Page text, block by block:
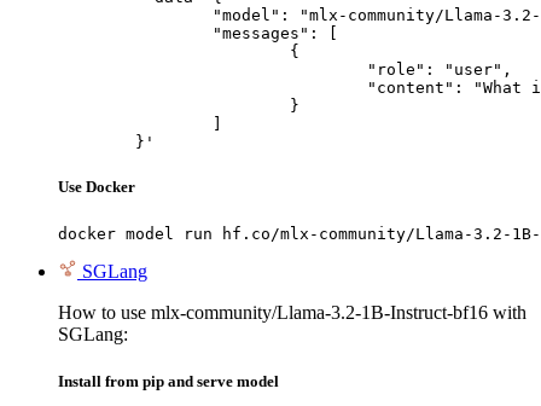
	}'
Use Docker
docker model run hf.co/mlx-community/Llama-3.2-
SGLang
How to use mlx-community/Llama-3.2-1B-Instruct-bf16 with
SGLang:
Install from pip and serve model